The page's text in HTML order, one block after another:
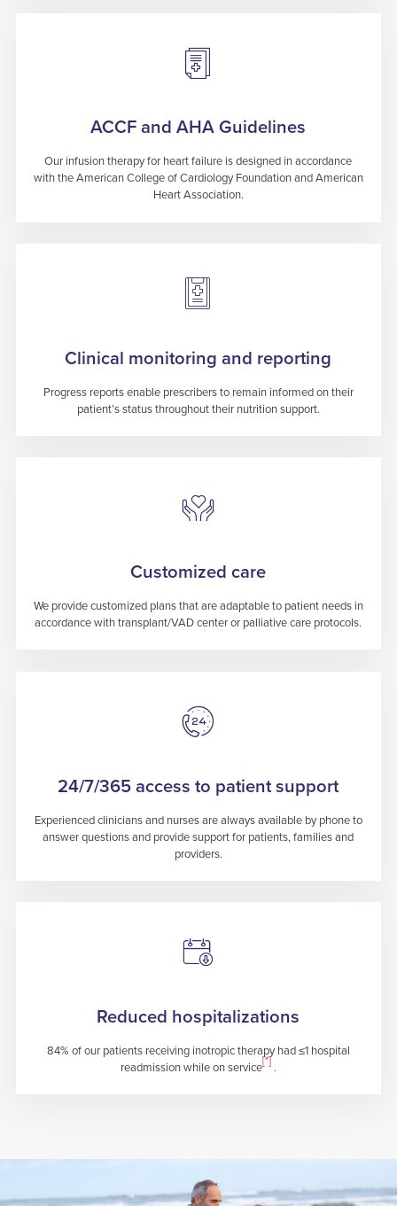
ACCF and AHA Guidelines
Our infusion therapy for heart failure is designed in accordance
with the American College of Cardiology Foundation and American
Heart Association.
Clinical monitoring and reporting
Progress reports enable prescribers to remain informed on their
patient’s status throughout their nutrition support.
Customized care
We provide customized plans that are adaptable to patient needs in
accordance with transplant/VAD center or palliative care protocols.
24/7/365 access to patient support
Experienced clinicians and nurses are always available by phone to
answer questions and provide support for patients, families and
providers.
Reduced hospitalizations
84% of our patients receiving inotropic therapy had ≤1 hospital
readmission while on service
[*]
.